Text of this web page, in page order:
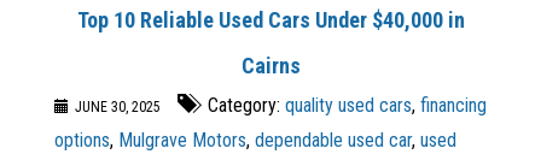
Top 10 Reliable Used Cars Under $40,000 in
Cairns
JUNE 30, 2025 Category: quality used cars, financing
options, Mulgrave Motors, dependable used car, used